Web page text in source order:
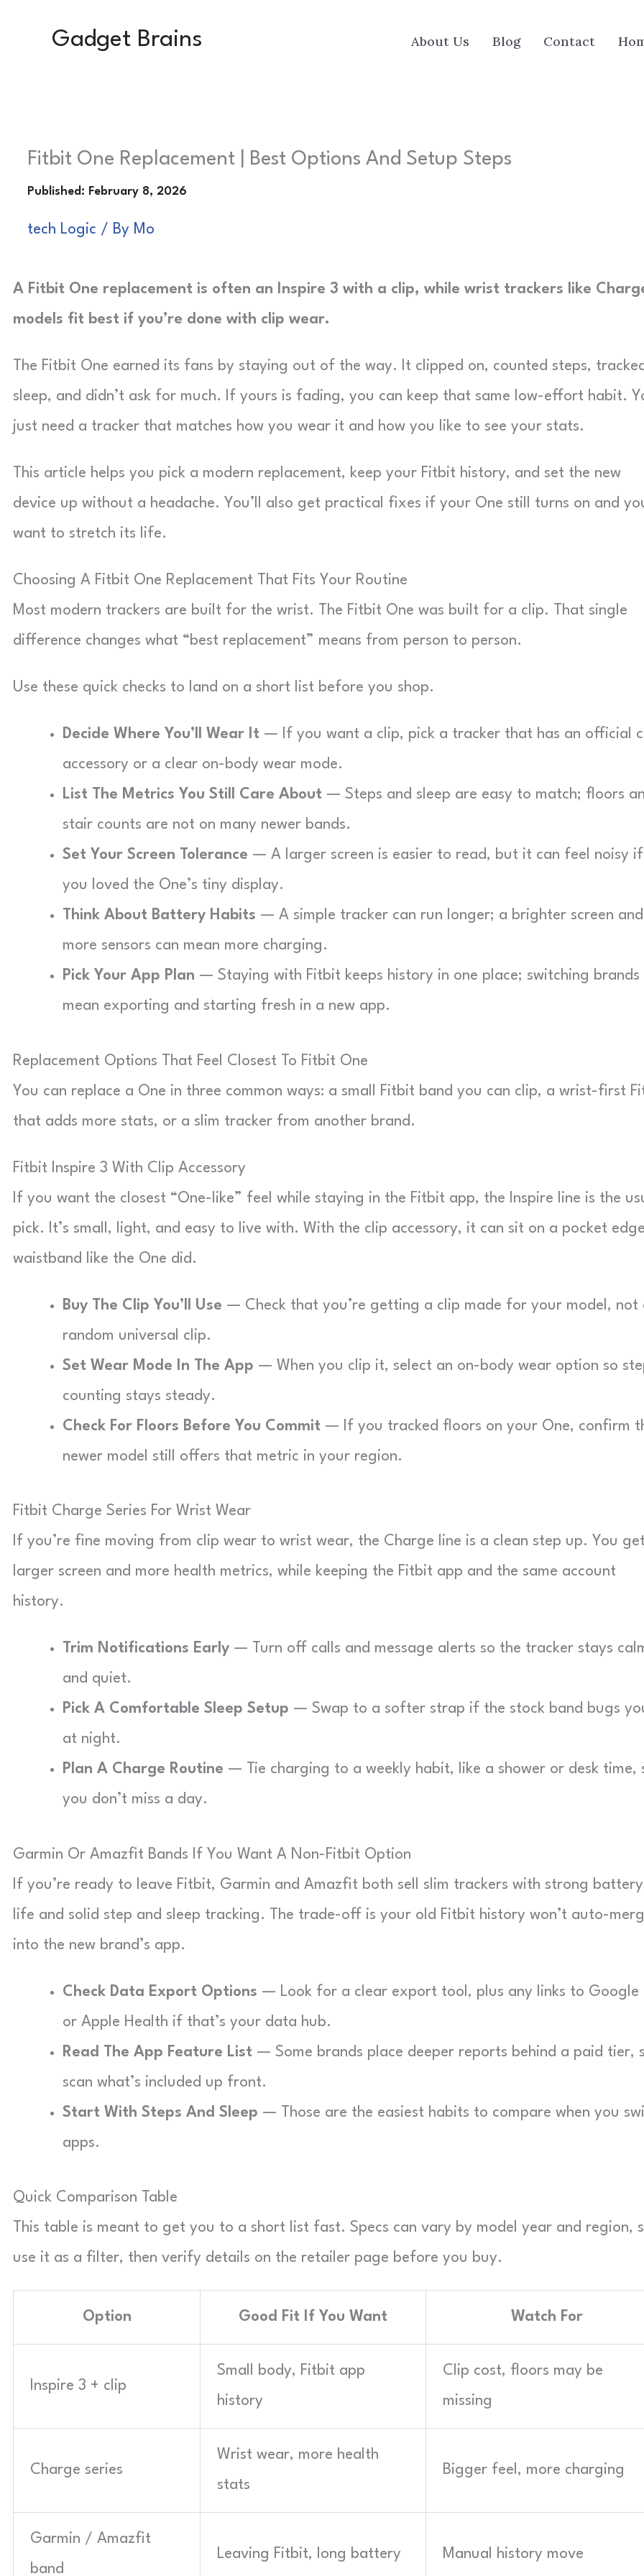
Gadget Brains About Us Blog Contact
Fitbit One Replacement | Best Options And Setup Steps
tech Logic / By Mo
A Fitbit One replacement is often an Inspire 3 with a clip, while wrist trackers like
models fit best if you’re done with clip wear.
The Fitbit One earned its fans by staying out of the way. It clipped on, counted steps, tracked
sleep, and didn’t ask for much. If yours is fading, you can keep that same low-effort habit.
just need a tracker that matches how you wear it and how you like to see your stats.
This article helps you pick a modern replacement, keep your Fitbit history, and set the new
device up without a headache. You’ll also get practical fixes if your One still turns on and
want to stretch its life.
Choosing A Fitbit One Replacement That Fits Your Routine
Most modern trackers are built for the wrist. The Fitbit One was built for a clip. That single
difference changes what “best replacement” means from person to person.
Use these quick checks to land on a short list before you shop.
Decide Where You’ll Wear It — If you want a clip, pick a tracker that has an official
accessory or a clear on-body wear mode.
List The Metrics You Still Care About — Steps and sleep are easy to match; floors
stair counts are not on many newer bands.
Set Your Screen Tolerance — A larger screen is easier to read, but it can feel noisy if
you loved the One’s tiny display.
Think About Battery Habits — A simple tracker can run longer; a brighter screen and
more sensors can mean more charging.
Pick Your App Plan — Staying with Fitbit keeps history in one place; switching brands
mean exporting and starting fresh in a new app.
Replacement Options That Feel Closest To Fitbit One
You can replace a One in three common ways: a small Fitbit band you can clip, a wrist-first
that adds more stats, or a slim tracker from another brand.
Fitbit Inspire 3 With Clip Accessory
If you want the closest “One-like” feel while staying in the Fitbit app, the Inspire line is the
pick. It’s small, light, and easy to live with. With the clip accessory, it can sit on a pocket
waistband like the One did.
Buy The Clip You’ll Use — Check that you’re getting a clip made for your model, not
random universal clip.
Set Wear Mode In The App — When you clip it, select an on-body wear option so
counting stays steady.
Check For Floors Before You Commit — If you tracked floors on your One, confirm
newer model still offers that metric in your region.
Fitbit Charge Series For Wrist Wear
If you’re fine moving from clip wear to wrist wear, the Charge line is a clean step up. You
larger screen and more health metrics, while keeping the Fitbit app and the same account
history.
Trim Notifications Early — Turn off calls and message alerts so the tracker stays
and quiet.
Pick A Comfortable Sleep Setup — Swap to a softer strap if the stock band bugs
at night.
Plan A Charge Routine — Tie charging to a weekly habit, like a shower or desk time,
you don’t miss a day.
Garmin Or Amazfit Bands If You Want A Non-Fitbit Option
If you’re ready to leave Fitbit, Garmin and Amazfit both sell slim trackers with strong battery
life and solid step and sleep tracking. The trade-off is your old Fitbit history won’t auto-
into the new brand’s app.
Check Data Export Options — Look for a clear export tool, plus any links to Google
or Apple Health if that’s your data hub.
Read The App Feature List — Some brands place deeper reports behind a paid tier,
scan what’s included up front.
Start With Steps And Sleep — Those are the easiest habits to compare when you
apps.
Quick Comparison Table
This table is meant to get you to a short list fast. Specs can vary by model year and region,
use it as a filter, then verify details on the retailer page before you buy.
Option Good Fit If You Want Watch For
Inspire 3 + clip
Small body, Fitbit app
history
Clip cost, floors may be
missing
Charge series
Wrist wear, more health
stats
Bigger feel, more charging
Garmin / Amazfit
band
Leaving Fitbit, long battery Manual history move